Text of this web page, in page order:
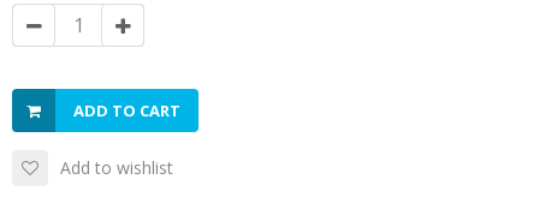
ADD TO CART
Add to wishlist